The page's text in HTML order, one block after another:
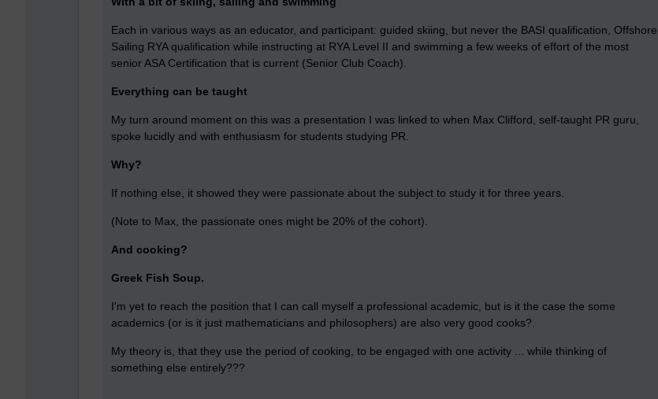
Each in various ways as an educator, and participant: guided skiing, but never the BASI qualification, Offshore
Sailing RYA qualification while instructing at RYA Level II and swimming a few weeks of effort of the most
senior ASA Certification that is current (Senior Club Coach).
Everything can be taught
My turn around moment on this was a presentation I was linked to when Max Clifford, self-taught PR guru,
spoke lucidly and with enthusiasm for students studying PR.
Why?
If nothing else, it showed they were passionate about the subject to study it for three years.
(Note to Max, the passionate ones might be 20% of the cohort).
And cooking?
Greek Fish Soup.
I'm yet to reach the position that I can call myself a professional academic, but is it the case the some
academics (or is it just mathematicians and philosophers) are also very good cooks?.
My theory is, that they use the period of cooking, to be engaged with one activity ... while thinking of
something else entirely???